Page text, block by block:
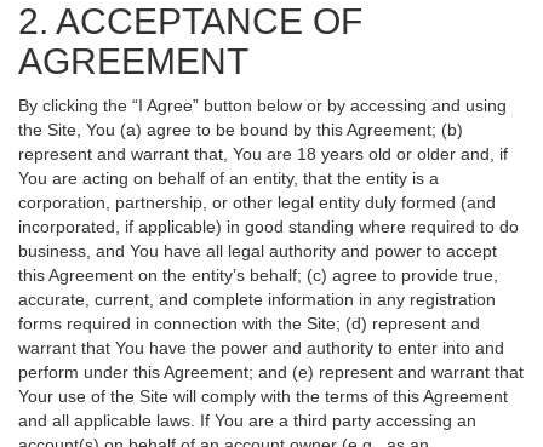
2. ACCEPTANCE OF
AGREEMENT
By clicking the “I Agree” button below or by accessing and using
the Site, You (a) agree to be bound by this Agreement; (b)
represent and warrant that, You are 18 years old or older and, if
You are acting on behalf of an entity, that the entity is a
corporation, partnership, or other legal entity duly formed (and
incorporated, if applicable) in good standing where required to do
business, and You have all legal authority and power to accept
this Agreement on the entity’s behalf; (c) agree to provide true,
accurate, current, and complete information in any registration
forms required in connection with the Site; (d) represent and
warrant that You have the power and authority to enter into and
perform under this Agreement; and (e) represent and warrant that
Your use of the Site will comply with the terms of this Agreement
and all applicable laws. If You are a third party accessing an